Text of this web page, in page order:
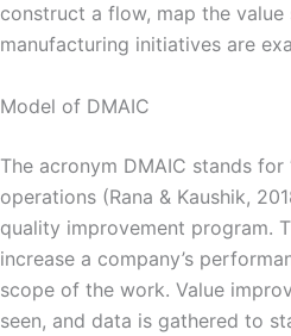
construct a flow, map the
manufacturing initiatives are
Model of DMAIC
The acronym DMAIC stands for
operations (Rana & Kaushik,
quality improvement program.
increase a company’s
scope of the work. Value
seen, and data is gathered to